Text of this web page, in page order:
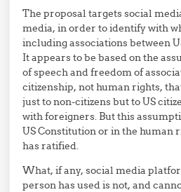
The proposal targets social
media, in order to identify with
including associations between
It appears to be based on the
of speech and freedom of
citizenship, not human rights,
just to non-citizens but to US
with foreigners. But this
US Constitution or in the human
has ratified.
What, if any, social media
person has used is not, and